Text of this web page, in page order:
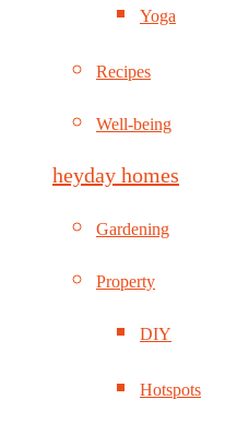
Yoga
Recipes
Well-being
heyday homes
Gardening
Property
DIY
Hotspots